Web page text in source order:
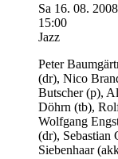
Sa 16. 08. 2008
15:00
Jazz
Peter
(dr), Nico
Butscher(p),
Döhrn (tb),
Wolfgang
(dr), Sebastian
Siebenhaar